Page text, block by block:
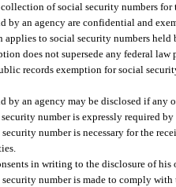
of social security numbers for
by an agency are confidential and
to social security numbers held
does not supersede any federal
records exemption for social
by an agency may be disclosed if
number is expressly required
number is necessary for the
in writing to the disclosure of his
number is made to comply